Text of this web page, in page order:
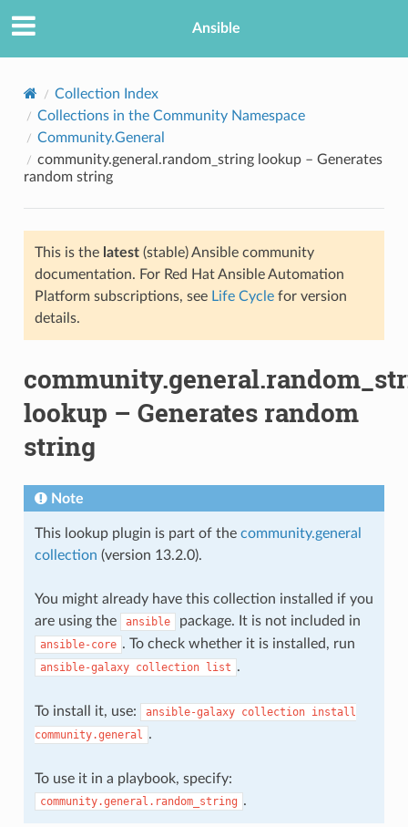
Ansible
Collection Index
Collections in the Community Namespace
Community.General
community.general.random_string lookup – Generates
random string
This is the latest(stable) Ansible community
documentation. For Red Hat Ansible Automation
Platform subscriptions, see Life Cyclefor version
details.
lookup – Generates random
string
Note
This lookup plugin is part of the community.general
collection (version 13.2.0).
You might already have this collection installed if you
are using the
ansible package. It is not included in
ansible-core . To check whether it is installed, run
ansible-galaxy collection list .
To install it, use: ansible-galaxy collection install
community.general .
To use it in a playbook, specify:
community.general.random_string .